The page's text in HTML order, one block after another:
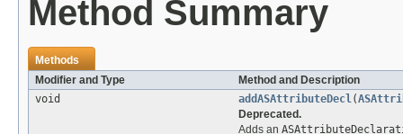
Method Summary
Methods
Modifier and Type
Method and Description
void
addASAttributeDecl (
Deprecated.
Adds an